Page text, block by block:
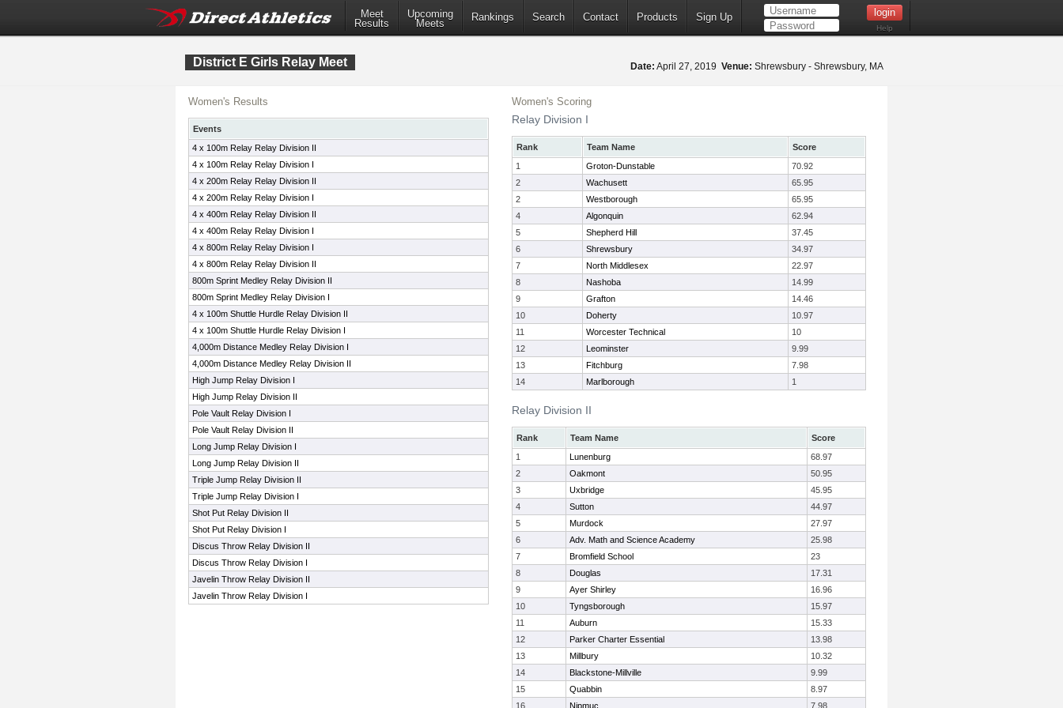
Meet
Results
Upcoming
Meets
Rankings Search Contact Products Sign Up
Help
District E Girls Relay Meet Date: April 27, 2019 Venue: Shrewsbury - Shrewsbury, MA
Women's Results
Events
4 x 100m Relay Relay Division II
4 x 100m Relay Relay Division I
4 x 200m Relay Relay Division II
4 x 200m Relay Relay Division I
4 x 400m Relay Relay Division II
4 x 400m Relay Relay Division I
4 x 800m Relay Relay Division I
4 x 800m Relay Relay Division II
800m Sprint Medley Relay Division II
800m Sprint Medley Relay Division I
4 x 100m Shuttle Hurdle Relay Division II
4 x 100m Shuttle Hurdle Relay Division I
4,000m Distance Medley Relay Division I
4,000m Distance Medley Relay Division II
High Jump Relay Division I
High Jump Relay Division II
Pole Vault Relay Division I
Pole Vault Relay Division II
Long Jump Relay Division I
Long Jump Relay Division II
Triple Jump Relay Division II
Triple Jump Relay Division I
Shot Put Relay Division II
Shot Put Relay Division I
Discus Throw Relay Division II
Discus Throw Relay Division I
Javelin Throw Relay Division II
Javelin Throw Relay Division I
Women's Scoring
Relay Division I
Rank Team Name
Score
1
Groton-Dunstable
70.92
2
Wachusett
65.95
2
Westborough
65.95
4
Algonquin
62.94
5
Shepherd Hill
37.45
6
Shrewsbury
34.97
7
North Middlesex
22.97
8
Nashoba
14.99
9
Grafton
14.46
10
Doherty
10.97
11
Worcester Technical
10
12
Leominster
9.99
13
Fitchburg
7.98
14
Marlborough 1
Relay Division II
Rank Team Name
Score
1
Lunenburg
68.97
2
Oakmont
50.95
3
Uxbridge
45.95
4
Sutton
44.97
5
Murdock
27.97
6
Adv. Math and Science Academy
25.98
7
Bromfield School
23
8
Douglas
17.31
9
Ayer Shirley
16.96
10
Tyngsborough
15.97
11
Auburn
15.33
12
Parker Charter Essential
13.98
13
Millbury
10.32
14
Blackstone-Millville
9.99
15
Quabbin
8.97
16
Nipmuc
7.98